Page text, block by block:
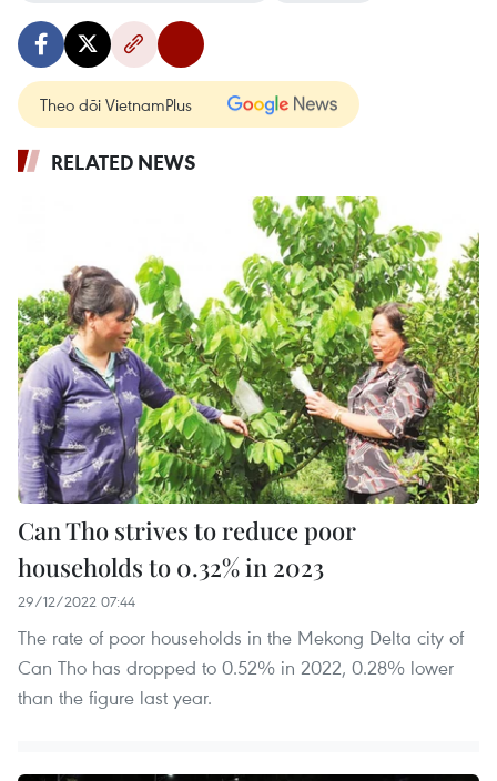
Theo dõi VietnamPlus
RELATED NEWS
Can Tho strives to reduce poor
households to 0.32% in 2023
29/12/2022 07:44
The rate of poor households in the Mekong Delta city of
Can Tho has dropped to 0.52% in 2022, 0.28% lower
than the figure last year.